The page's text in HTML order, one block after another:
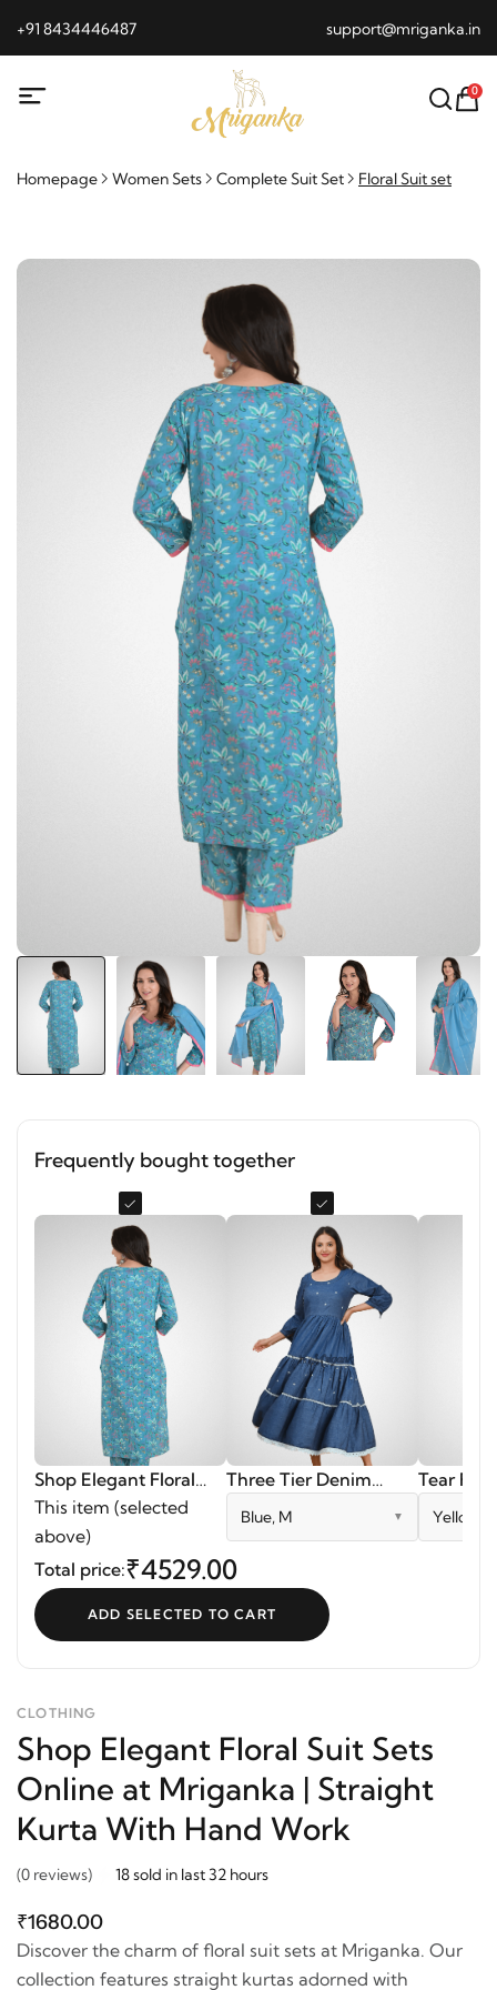
+91 8434446487 support@mriganka.in
0
Homepage Women Sets Complete Suit Set Floral Suit set
Frequently bought together
Shop Elegant Floral
Suit Sets Online at
Mriganka | Straight
Kurta With Hand Work
This item (selected
above)
Three Tier Denim
Dress
Blue, M
Tear
Front
Total price:₹4529.00
ADD SELECTED TO CART
CLOTHING
Shop Elegant Floral Suit Sets
Online at Mriganka | Straight
Kurta With Hand Work
(0 reviews) 18 sold in last 32 hours
₹1680.00
Discover the charm of floral suit sets at Mriganka. Our
collection features straight kurtas adorned with